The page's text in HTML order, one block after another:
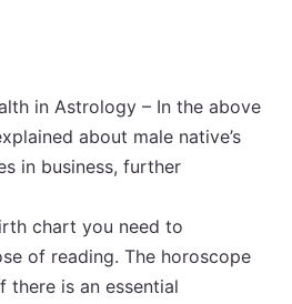
in Astrology – In the above
about male native’s
in business, further
chart you need to
of reading. The horoscope
there is an essential